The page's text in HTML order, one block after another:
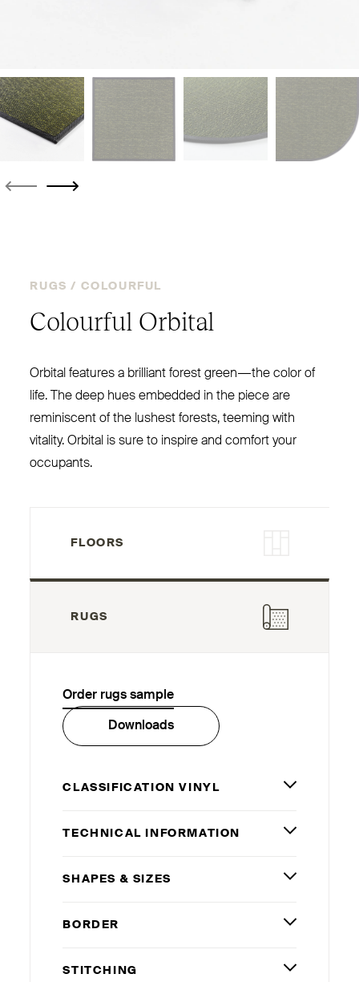
RUGS / COLOURFUL
Colourful Orbital
Orbital features a brilliant forest green — the color of
life. The deep hues embedded in the piece are
reminiscent of the lushest forests, teeming with
vitality. Orbital is sure to inspire and comfort your
occupants.
FLOORS
RUGS
Order rugs sample
Downloads
CLASSIFICATION VINYL
TECHNICAL INFORMATION
SHAPES& SIZES
BORDER
STITCHING